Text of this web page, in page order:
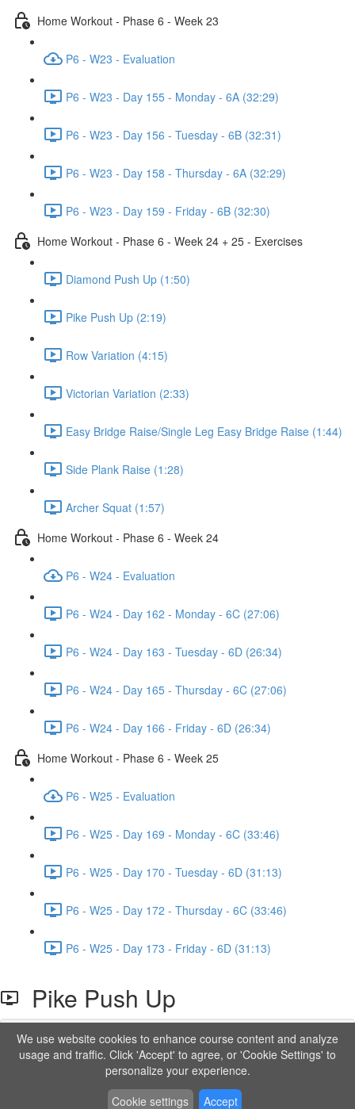
Home Workout - Phase 6 - Week 23
P6 - W23 - Evaluation
P6 - W23 - Day 155 - Monday - 6A (32:29)
P6 - W23 - Day 156 - Tuesday - 6B (32:31)
P6 - W23 - Day 158 - Thursday - 6A (32:29)
P6 - W23 - Day 159 - Friday - 6B (32:30)
Home Workout - Phase 6 - Week 24 + 25 - Exercises
Diamond Push Up (1:50)
Pike Push Up (2:19)
Row Variation (4:15)
Victorian Variation (2:33)
Easy Bridge Raise/Single Leg Easy Bridge Raise (1:44)
Side Plank Raise (1:28)
Archer Squat (1:57)
Home Workout - Phase 6 - Week 24
P6 - W24 - Evaluation
P6 - W24 - Day 162 - Monday - 6C (27:06)
P6 - W24 - Day 163 - Tuesday - 6D (26:34)
P6 - W24 - Day 165 - Thursday - 6C (27:06)
P6 - W24 - Day 166 - Friday - 6D (26:34)
Home Workout - Phase 6 - Week 25
P6 - W25 - Evaluation
P6 - W25 - Day 169 - Monday - 6C (33:46)
P6 - W25 - Day 170 - Tuesday - 6D (31:13)
P6 - W25 - Day 172 - Thursday - 6C (33:46)
P6 - W25 - Day 173 - Friday - 6D (31:13)
Pike Push Up
Lesson content locked
If you're already enrolled,you'll need to login.
Order to Unlock
We use website cookies to enhance course content and analyze
usage and traffic. Click 'Accept' to agree, or 'Cookie Settings' to
personalize your experience.
Cookie settings
Accept